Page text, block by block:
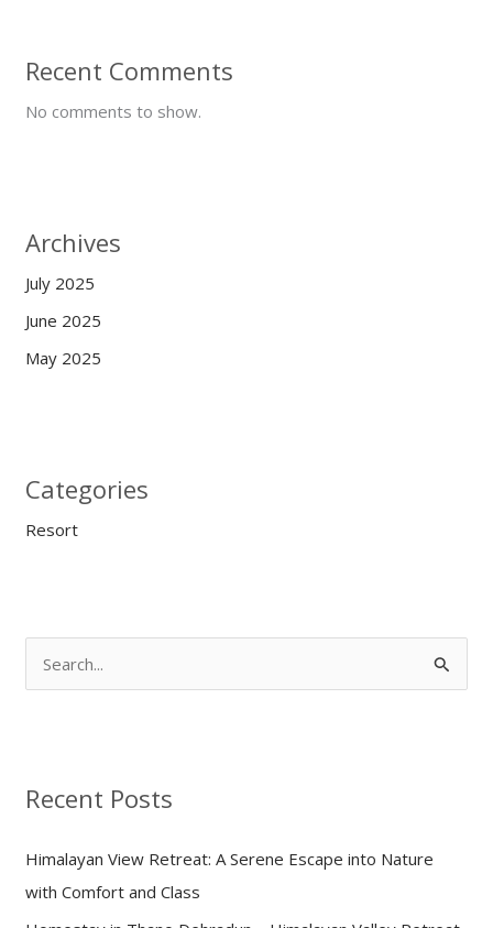
Recent Comments
No comments to show.
Archives
July 2025
June 2025
May 2025
Categories
Resort
c
f
o
Recent Posts
Himalayan View Retreat: A Serene Escape into Nature
with Comfort and Class